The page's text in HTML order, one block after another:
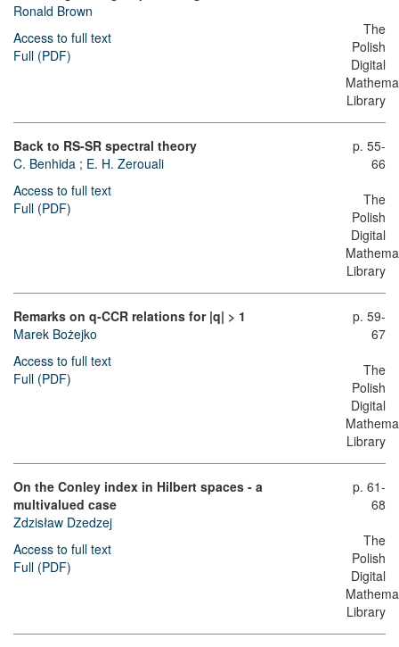
Ronald Brown
Access to full text
Full (PDF)
The
Polish
Digital
Library
Back to RS-SR spectral theory
C. Benhida ; E. H. Zerouali
Access to full text
Full (PDF)
p. 55-
66
The
Polish
Digital
Library
Remarks on q-CCR relations for |q| > 1
Marek Bożejko
Access to full text
Full (PDF)
p. 59-
67
The
Polish
Digital
Library
On the Conley index in Hilbert spaces - a
multivalued case
Zdzisław Dzedzej
Access to full text
Full (PDF)
p. 61-
68
The
Polish
Digital
Library